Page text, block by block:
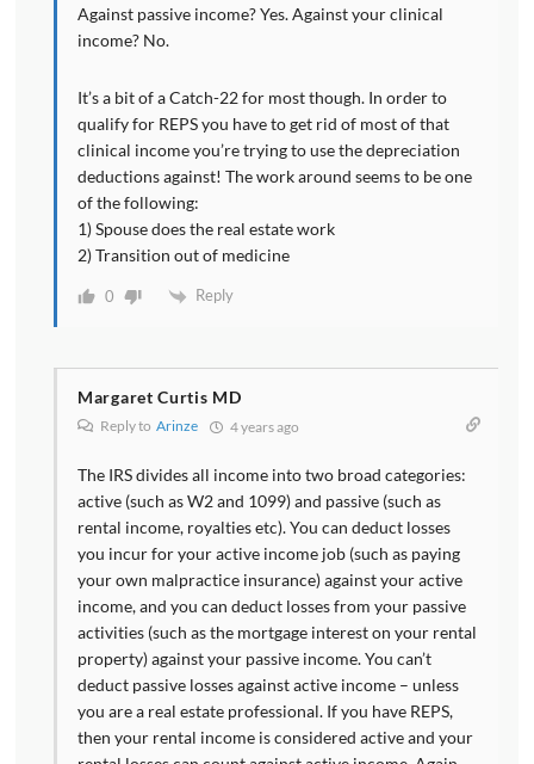
Against passive income? Yes. Against your clinical
income? No.
It’s a bit of a Catch-22 for most though. In order to
qualify for REPS you have to get rid of most of that
clinical income you’re trying to use the depreciation
deductions against! The work around seems to be one
of the following:
1) Spouse does the real estate work
2) Transition out of medicine
0 Reply
Margaret Curtis MD
Reply to Arinze 4 years ago
The IRS divides all income into two broad categories:
active (such as W2 and 1099) and passive (such as
rental income, royalties etc). You can deduct losses
you incur for your active income job (such as paying
your own malpractice insurance) against your active
income, and you can deduct losses from your passive
activities (such as the mortgage interest on your rental
property) against your passive income. You can’t
deduct passive losses against active income – unless
you are a real estate professional. If you have REPS,
then your rental income is considered active and your